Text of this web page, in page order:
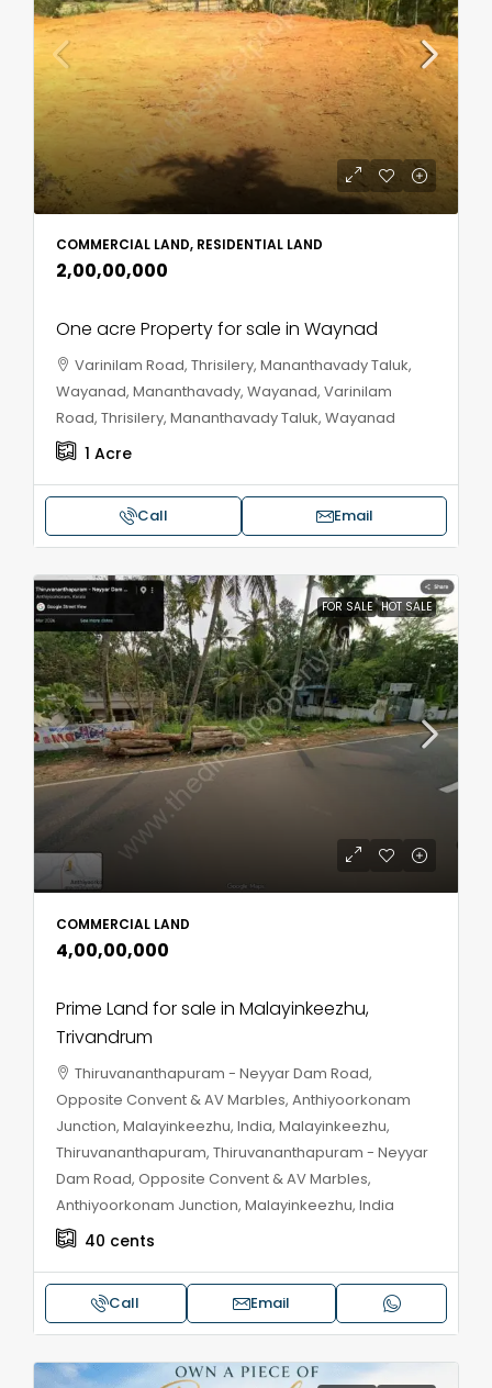
COMMERCIAL LAND, RESIDENTIAL LAND
₹2,00,00,000
One acre Property for sale in Waynad
Varinilam Road, Thrisilery, Mananthavady Taluk,
Wayanad, Mananthavady, Wayanad, Varinilam
Road, Thrisilery, Mananthavady Taluk, Wayanad
1 Acre
Call Email
FOR SALE HOT SALE
COMMERCIAL LAND
₹4,00,00,000
Prime Land for sale in Malayinkeezhu,
Trivandrum
Thiruvananthapuram - Neyyar Dam Road,
Opposite Convent & AV Marbles, Anthiyoorkonam
Junction, Malayinkeezhu, India, Malayinkeezhu,
Thiruvananthapuram, Thiruvananthapuram - Neyyar
Dam Road, Opposite Convent & AV Marbles,
Anthiyoorkonam Junction, Malayinkeezhu, India
40 cents
Call Email